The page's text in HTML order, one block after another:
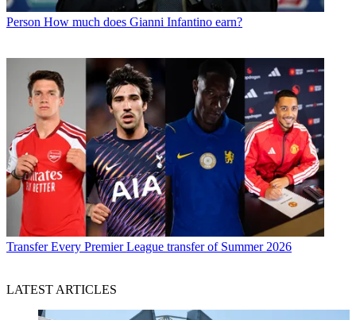
Person How much does Gianni Infantino earn?
Transfer Every Premier League transfer of Summer 2026
LATEST ARTICLES